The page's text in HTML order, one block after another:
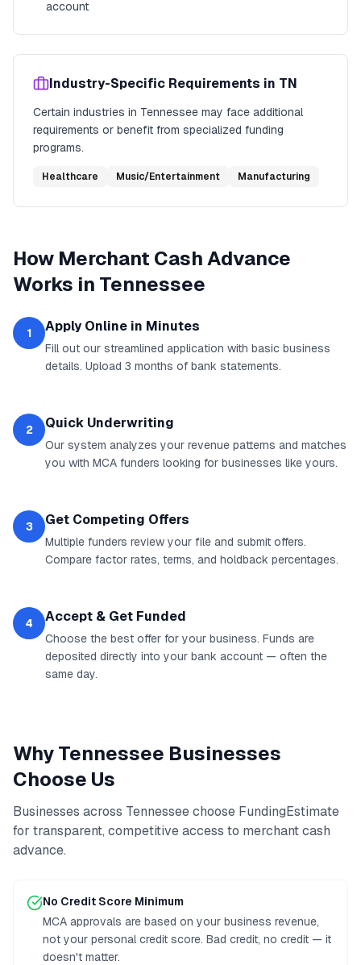
account
Industry-Specific Requirements in TN
Certain industries in Tennessee may face additional
requirements or benefit from specialized funding
programs.
Healthcare Music/Entertainment Manufacturing
How Merchant Cash Advance
Works in Tennessee
1 Apply Online in Minutes
Fill out our streamlined application with basic business
details. Upload 3 months of bank statements.
2 Quick Underwriting
Our system analyzes your revenue patterns and matches
you with MCA funders looking for businesses like yours.
3 Get Competing Offers
Multiple funders review your file and submit offers.
Compare factor rates, terms, and holdback percentages.
4 Accept & Get Funded
Choose the best offer for your business. Funds are
deposited directly into your bank account — often the
same day.
WhyTennessee Businesses
Choose Us
Businesses across Tennesseechoose FundingEstimate
for transparent, competitive access to merchant cash
advance.
No Credit Score Minimum
MCA approvals are based on your business revenue,
not your personal credit score. Bad credit, no credit — it
doesn't matter.